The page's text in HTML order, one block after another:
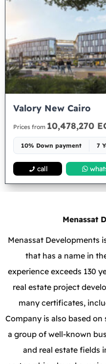
Valory New Cairo
Prices from 10,478,270
10% Down payment 7
call
Menassat
Menassat Developments
that has a name in
experience exceeds 130
real estate project
many certificates,
Company is also based
a group of well-known
and real estate fields